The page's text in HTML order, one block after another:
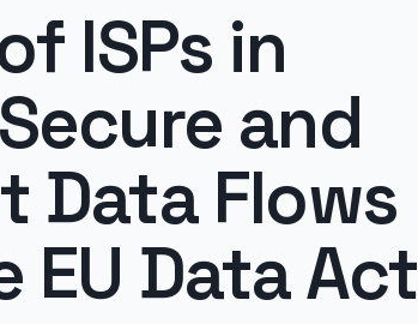
ISPs in
and
Data Flows
EU Data Act